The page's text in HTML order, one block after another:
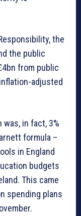
the
the public
from public
adjusted
in fact, 3%
formula –
in England
budgets
This came
spending plans